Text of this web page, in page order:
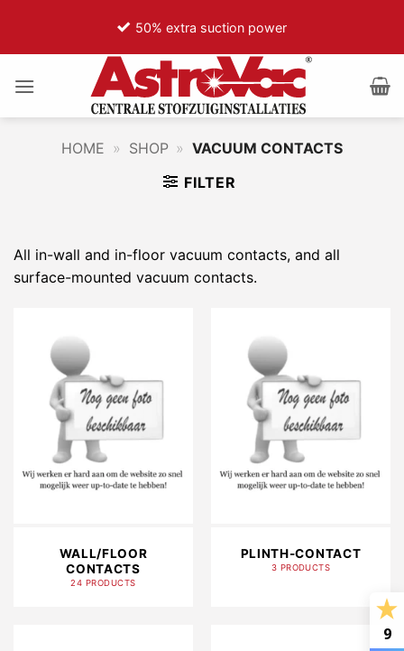
inhoud
50% extra suction power
HOME » SHOP » VACUUM CONTACTS
FILTER
All in-wall and in-floor vacuum contacts, and all
surface-mounted vacuum contacts.
WALL/FLOOR
CONTACTS
24 PRODUCTS
PLINTH-CONTACT
3 PRODUCTS
9